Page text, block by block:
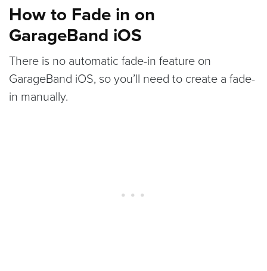
How to Fade in on
GarageBand iOS
There is no automatic fade-in feature on
GarageBand iOS, so you’ll need to create a fade-
in manually.